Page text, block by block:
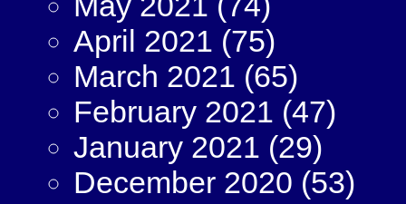
April 2021 (75)
March 2021 (65)
February 2021 (47)
January 2021 (29)
December 2020 (53)